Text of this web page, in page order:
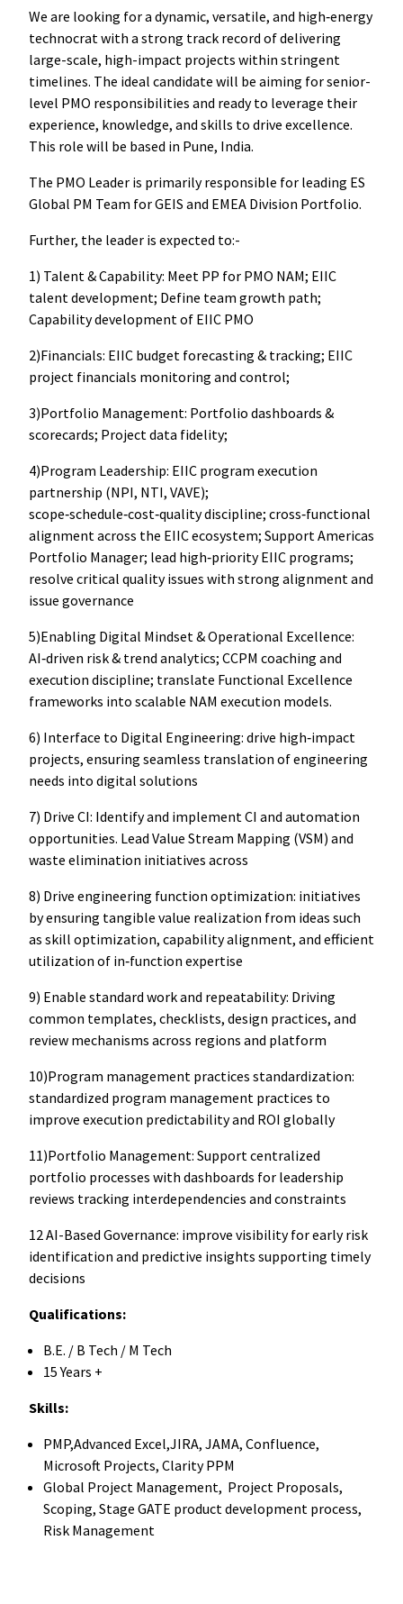
We are looking for a dynamic, versatile, and high‑energy
technocrat with a strong track record of delivering
large-scale, high-impact projects within stringent
timelines. The ideal candidate will be aiming for senior-
level PMO responsibilities and ready to leverage their
experience, knowledge, and skills to drive excellence.
This role will be based in Pune, India.
The PMO Leader is primarily responsible for leading ES
Global PM Team for GEIS and EMEA Division Portfolio.
Further, the leader is expected to:-
1) Talent & Capability: Meet PP for PMO NAM; EIIC
talent development; Define team growth path;
Capability development of EIIC PMO
2)Financials: EIIC budget forecasting & tracking; EIIC
project financials monitoring and control;
3)Portfolio Management: Portfolio dashboards &
scorecards; Project data fidelity;
4)Program Leadership: EIIC program execution
partnership (NPI, NTI, VAVE);
scope‑schedule‑cost‑quality discipline; cross‑functional
alignment across the EIIC ecosystem; Support Americas
Portfolio Manager; lead high‑priority EIIC programs;
resolve critical quality issues with strong alignment and
issue governance
5)Enabling Digital Mindset & Operational Excellence:
AI‑driven risk & trend analytics; CCPM coaching and
execution discipline; translate Functional Excellence
frameworks into scalable NAM execution models.
6) Interface to Digital Engineering: drive high‑impact
projects, ensuring seamless translation of engineering
needs into digital solutions
7) Drive CI: Identify and implement CI and automation
opportunities. Lead Value Stream Mapping (VSM) and
waste elimination initiatives across
8) Drive engineering function optimization: initiatives
by ensuring tangible value realization from ideas such
as skill optimization, capability alignment, and efficient
utilization of in‑function expertise
9) Enable standard work and repeatability: Driving
common templates, checklists, design practices, and
review mechanisms across regions and platform
10)Program management practices standardization:
standardized program management practices to
improve execution predictability and ROI globally
11)Portfolio Management: Support centralized
portfolio processes with dashboards for leadership
reviews tracking interdependencies and constraints
12 AI-Based Governance: improve visibility for early risk
identification and predictive insights supporting timely
decisions
Qualifications:
B.E. / B Tech / M Tech
15 Years +
Skills:
PMP,Advanced Excel,JIRA, JAMA, Confluence,
Microsoft Projects, Clarity PPM
Global Project Management, Project Proposals,
Scoping, Stage GATE product development process,
Risk Management